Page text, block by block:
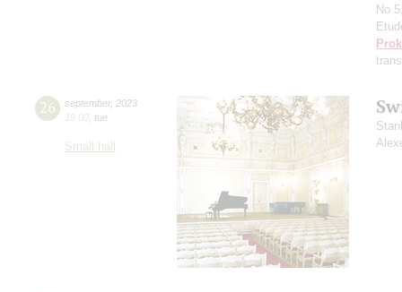
No
26 september, 2023
19:00 tue
Small hall